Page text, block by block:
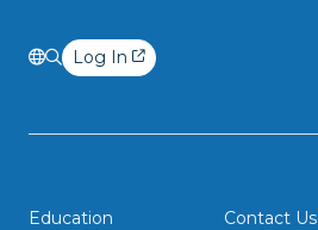
Log In
Education
Contact Us